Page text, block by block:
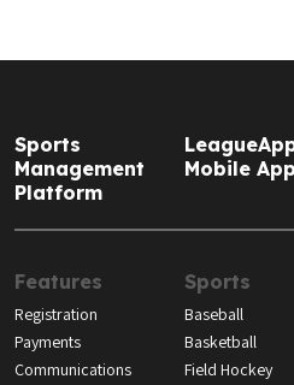
Sports
Management
Platform
Mobile
Features
Registration
Payments
Communications
Sports
Baseball
Basketball
Field Hockey